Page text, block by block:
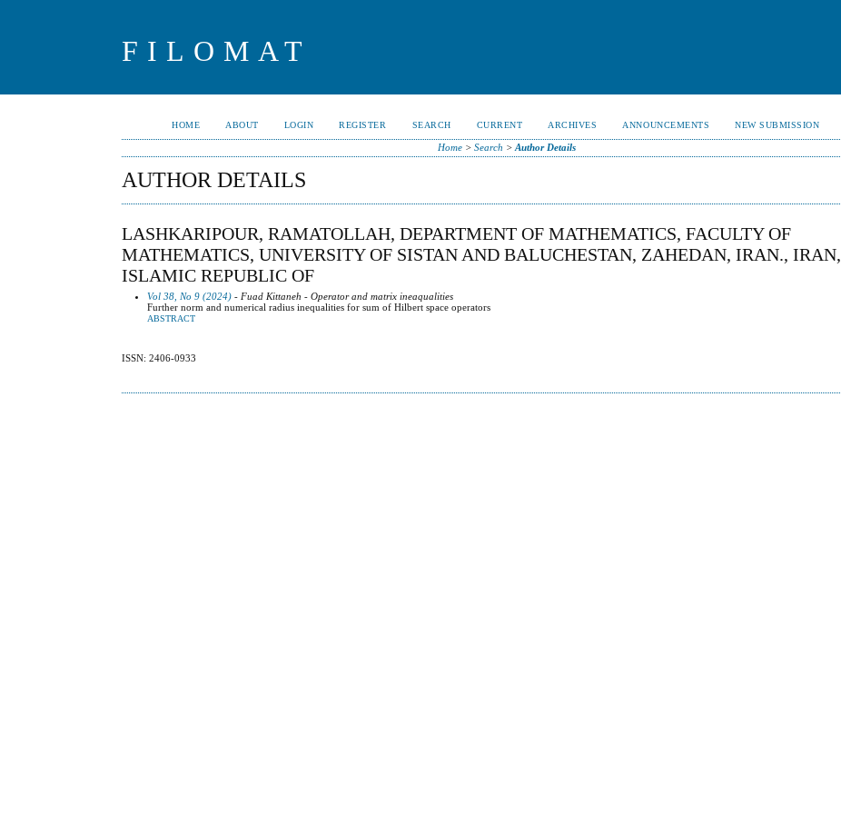
FILOMAT
HOME ABOUT LOGIN REGISTER SEARCH CURRENT ARCHIVES ANNOUNCEMENTS NEW SUBMISSION
Home> Search > Author Details
AUTHOR DETAILS
LASHKARIPOUR, RAMATOLLAH, DEPARTMENT OF MATHEMATICS, FACULTY OF
MATHEMATICS, UNIVERSITY OF SISTAN AND BALUCHESTAN, ZAHEDAN, IRAN., IRAN,
ISLAMIC REPUBLIC OF
Vol 38, No 9 (2024) - Fuad Kittaneh - Operator and matrix ineaqualities
Further norm and numerical radius inequalities for sum of Hilbert space operators
ABSTRACT
ISSN: 2406-0933